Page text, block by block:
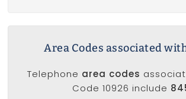
Area Codes associated
Telephone area codes
Code 10926 include